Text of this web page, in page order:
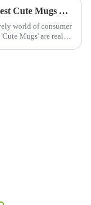
2026 Best Cute Mugs You Need to See This Year?
world of consumer
Mugs' are really